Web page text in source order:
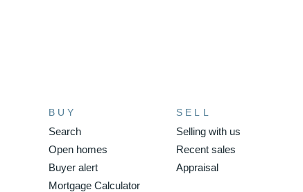
BUY
Search
Open homes
Buyer alert
Mortgage Calculator
SELL
Selling with us
Recent sales
Appraisal